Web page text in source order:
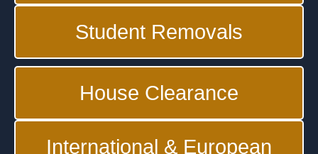
Student Removals
House Clearance
International & European